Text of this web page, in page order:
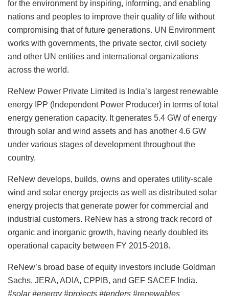
for the environment by inspiring, informing, and enabling
nations and peoples to improve their quality of life without
compromising that of future generations. UN Environment
works with governments, the private sector, civil society
and other UN entities and international organizations
across the world.
ReNew Power Private Limited is India’s largest renewable
energy IPP (Independent Power Producer) in terms of total
energy generation capacity. It generates 5.4 GW of energy
through solar and wind assets and has another 4.6 GW
under various stages of development throughout the
country.
ReNew develops, builds, owns and operates utility-scale
wind and solar energy projects as well as distributed solar
energy projects that generate power for commercial and
industrial customers. ReNew has a strong track record of
organic and inorganic growth, having nearly doubled its
operational capacity between FY 2015-2018.
ReNew’s broad base of equity investors include Goldman
Sachs, JERA, ADIA, CPPIB, and GEF SACEF India.
#solar #energy #projects #tenders #renewables